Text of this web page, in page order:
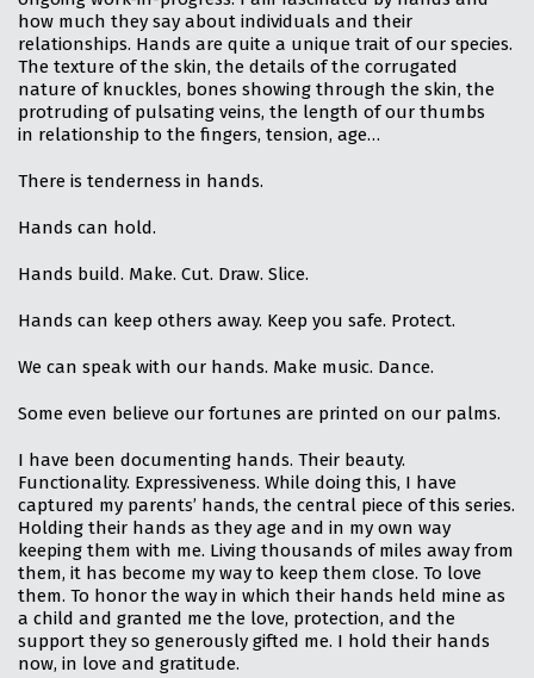
how much they say about individuals and their
relationships. Hands are quite a unique trait of our species.
The texture of the skin, the details of the corrugated
nature of knuckles, bones showing through the skin, the
protruding of pulsating veins, the length of our thumbs
in relationship to the fingers, tension, age…
There is tenderness in hands.
Hands can hold.
Hands build. Make. Cut. Draw. Slice.
Hands can keep others away. Keep you safe. Protect.
We can speak with our hands. Make music. Dance.
Some even believe our fortunes are printed on our palms.
I have been documenting hands. Their beauty.
Functionality. Expressiveness. While doing this, I have
captured my parents’ hands, the central piece of this series.
Holding their hands as they age and in my own way
keeping them with me. Living thousands of miles away from
them, it has become my way to keep them close. To love
them. To honor the way in which their hands held mine as
a child and granted me the love, protection, and the
support they so generously gifted me. I hold their hands
now, in love and gratitude.